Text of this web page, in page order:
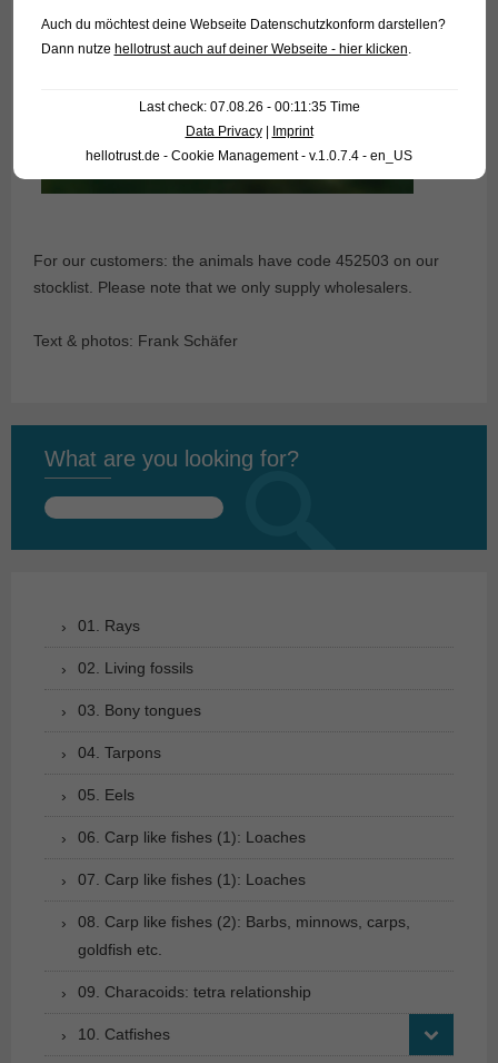
For our customers: the animals have code 452503 on our
stocklist. Please note that we only supply wholesalers.
Text & photos: Frank Schäfer
What are you looking for?
Search
01. Rays
02. Living fossils
03. Bony tongues
04. Tarpons
05. Eels
06. Carp like fishes (1): Loaches
07. Carp like fishes (1): Loaches
08. Carp like fishes (2): Barbs, minnows, carps,
goldfish etc.
09. Characoids: tetra relationship
10. Catfishes
Auch du möchtest deine Webseite Datenschutzkonform darstellen?
Dann nutze hellotrust auch auf deiner Webseite - hier klicken.
Last check: 07.08.26 - 00:11:35 Time
Data Privacy|
Imprint
hellotrust.de - Cookie Management - v.1.0.7.4 - en_US